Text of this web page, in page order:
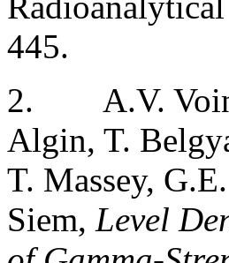
445.
2.
A.V.
Algin, T.
T. Massey,
Siem, Level